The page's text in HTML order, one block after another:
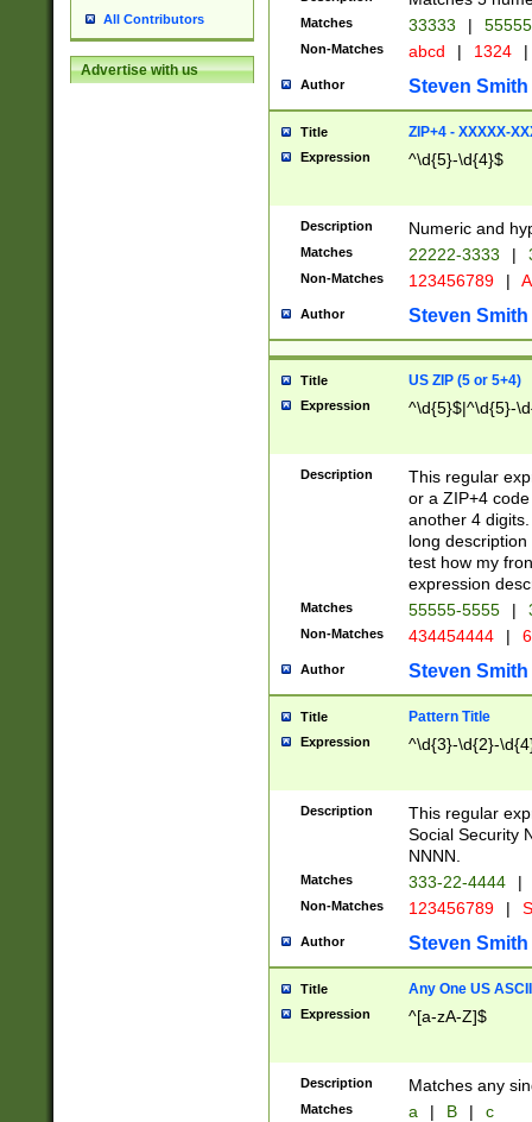
All Contributors
Advertise with us
Matches 33333 |
Non-Matches abcd | 1324 |
Author Steven Smith
Title ZIP+4 - XXXXX-
Expression ^\d{5}-\d{4}$
Description Numeric and
Matches 22222-3333 |
Non-Matches 123456789 |
Author Steven Smith
Title US ZIP (5 or 5+4)
Expression ^\d{5}$|^\d{5}-
Description
This regular
or a ZIP+4
another 4
long
test how my
expression
Matches 55555-5555 |
Non-Matches 434454444 |
Author Steven Smith
Title Pattern Title
Expression ^\d{3}-\d{2}-
Description
This regular
Social Security
NNNN.
Matches 333-22-4444 |
Non-Matches 123456789 |
Author Steven Smith
Title Any One US
Expression ^[a-zA-Z]$
Description Matches any
Matches a | B | c